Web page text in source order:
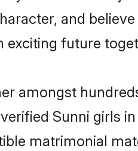
and
exciting future
amongst
Sunni girls
matrimonial